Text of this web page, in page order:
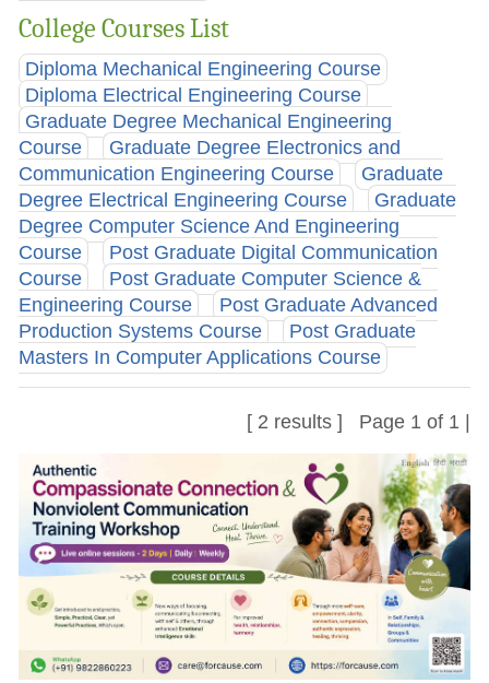
College Courses List
Diploma Mechanical Engineering Course
Diploma Electrical Engineering Course
Graduate Degree Mechanical Engineering
Course
Graduate Degree Electronics and
Communication Engineering Course
Graduate
Degree Electrical Engineering Course
Graduate
Degree Computer Science And Engineering
Course
Post Graduate Digital Communication
Course
Post Graduate Computer Science &
Engineering Course
Post Graduate Advanced
Production Systems Course
Post Graduate
Masters In Computer Applications Course
[ 2 results ] Page 1 of 1 |